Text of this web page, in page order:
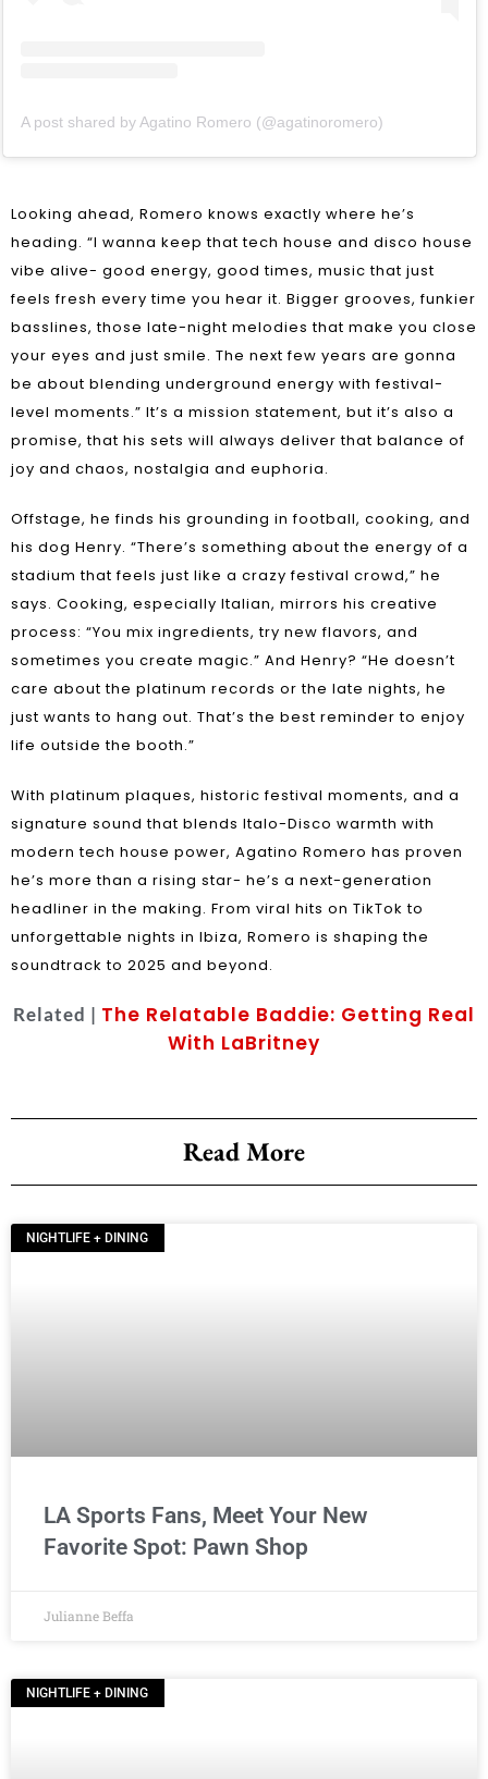
A post shared by Agatino Romero (@agatinoromero)
Looking ahead, Romero knows exactly where he’s
heading. “I wanna keep that tech house and disco house
vibe alive- good energy, good times, music that just
feels fresh every time you hear it. Bigger grooves, funkier
basslines, those late-night melodies that make you close
your eyes and just smile. The next few years are gonna
be about blending underground energy with festival-
level moments.” It’s a mission statement, but it’s also a
promise, that his sets will always deliver that balance of
joy and chaos, nostalgia and euphoria.
Offstage, he finds his grounding in football, cooking, and
his dog Henry. “There’s something about the energy of a
stadium that feels just like a crazy festival crowd,” he
says. Cooking, especially Italian, mirrors his creative
process: “You mix ingredients, try new flavors, and
sometimes you create magic.” And Henry? “He doesn’t
care about the platinum records or the late nights, he
just wants to hang out. That’s the best reminder to enjoy
life outside the booth.”
With platinum plaques, historic festival moments, and a
signature sound that blends Italo-Disco warmth with
modern tech house power, Agatino Romero has proven
he’s more than a rising star- he’s a next-generation
headliner in the making. From viral hits on TikTok to
unforgettable nights in Ibiza, Romero is shaping the
soundtrack to 2025 and beyond.
Related | The Relatable Baddie: Getting Real
With LaBritney
Read More
NIGHTLIFE + DINING
LA Sports Fans, Meet Your New
Favorite Spot: Pawn Shop
Julianne Beffa
NIGHTLIFE + DINING